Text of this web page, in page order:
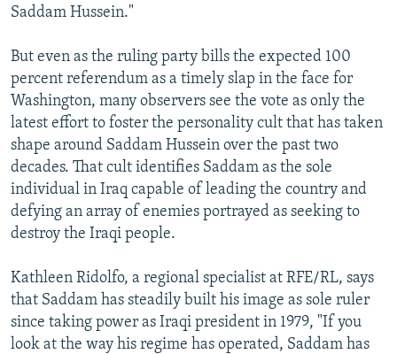
Saddam Hussein."
But even as the ruling party bills the expected 100
percent referendum as a timely slap in the face for
Washington, many observers see the vote as only the
latest effort to foster the personality cult that has taken
shape around Saddam Hussein over the past two
decades. That cult identifies Saddam as the sole
individual in Iraq capable of leading the country and
defying an array of enemies portrayed as seeking to
destroy the Iraqi people.
Kathleen Ridolfo, a regional specialist at RFE/RL, says
that Saddam has steadily built his image as sole ruler
since taking power as Iraqi president in 1979, "If you
look at the way his regime has operated, Saddam has